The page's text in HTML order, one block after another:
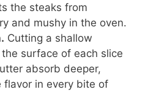
the steaks from
and mushy in the oven.
Cutting a shallow
surface of each slice
absorb deeper,
flavor in every bite of